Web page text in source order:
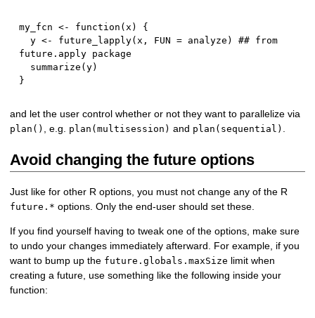
my_fcn <- function (x )
{
  y
<- future_lapply(x , FUN = analyze )
## from
future.apply package
  summarize
(y)
}
and let the user control whether or not they want to parallelize via
plan() , e.g. plan(multisession) and plan(sequential)
Avoid changing the future options
Just like for other R options, you must not change any of the R
future.* options. Only the end-user should set these.
If you find yourself having to tweak one of the options, make sure
to undo your changes immediately afterward. For example, if you
want to bump up the future.globals.maxSize limit when
creating a future, use something like the following inside your
function: